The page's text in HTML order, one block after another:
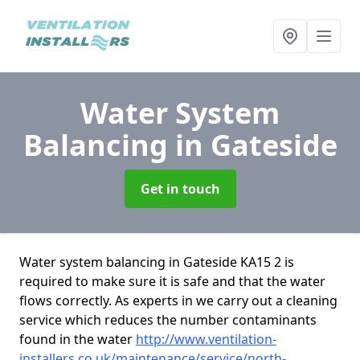
Water System
Balancing in Gateside
Get in touch
Water system balancing in Gateside KA15 2 is
required to make sure it is safe and that the water
flows correctly. As experts in we carry out a cleaning
service which reduces the number contaminants
found in the water http://www.ventilation-